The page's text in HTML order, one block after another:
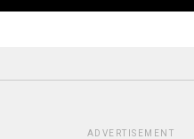
ADVERTISEMENT